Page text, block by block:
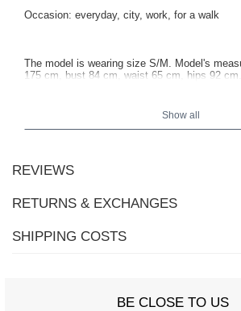
Occasion: everyday, city, work, for a walk
The model is wearing size S/M. Model's
175 cm, bust 84 cm, waist 65 cm, hips 92 cm.
Show all
REVIEWS
RETURNS & EXCHANGES
SHIPPING COSTS
BE CLOSE TO US